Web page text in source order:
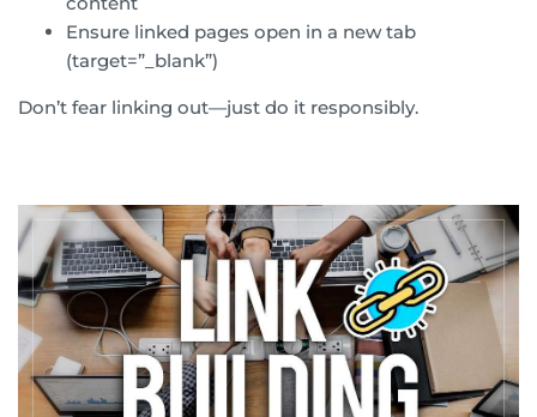
Ensure linked pages open in a new tab
(target=”_blank”)
Don’t fear linking out—just do it responsibly.